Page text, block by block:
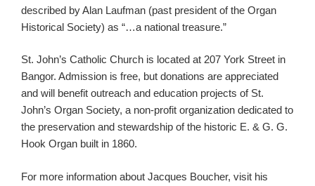
described by Alan Laufman (past president of the Organ
Historical Society) as “…a national treasure.”
St. John’s Catholic Church is located at 207 York Street in
Bangor. Admission is free, but donations are appreciated
and will benefit outreach and education projects of St.
John’s Organ Society, a non-profit organization dedicated to
the preservation and stewardship of the historic E. & G. G.
Hook Organ built in 1860.
For more information about Jacques Boucher, visit his